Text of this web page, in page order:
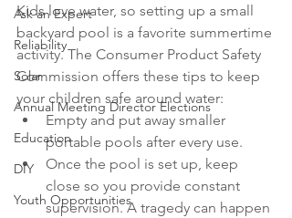
Ask an Expert
Reliability
Solar
Annual Meeting Director Elections
Education
DIY
Youth Opportunities
Kids love water, so setting up a small
backyard pool is a favorite summertime
activity. The Consumer Product Safety
Commission offers these tips to keep
your children safe around water:
Empty and put away smaller
portable pools after every use.
Once the pool is set up, keep
close so you provide constant
supervision. A tragedy can happen